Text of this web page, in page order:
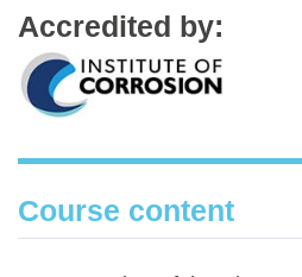
Accredited by:
Course content